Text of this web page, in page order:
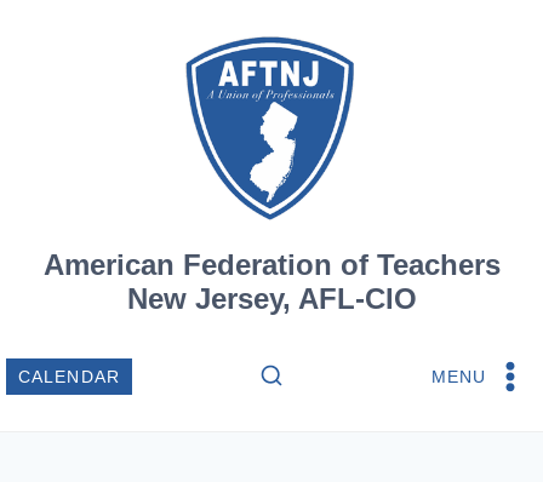
American Federation of Teachers
New Jersey, AFL-CIO
CALENDAR MENU